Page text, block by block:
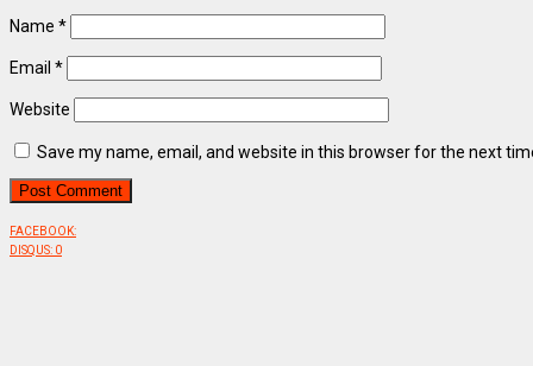
Name *
Email *
Website
Save my name, email, and website in this browser for the next
FACEBOOK:
DISQUS: 0